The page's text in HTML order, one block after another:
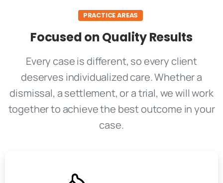
PRACTICE AREAS
Focused on Quality Results